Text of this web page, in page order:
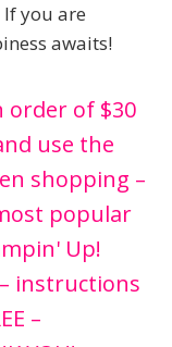
you are
awaits!
order of $30
use the
shopping –
popular
Up!
instructions
–